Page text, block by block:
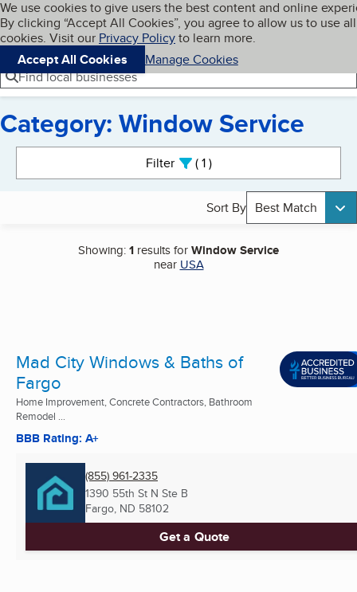
Skip to main content
Cookies on BBB.org
We use cookies to give users the best content and online
By clicking “Accept All Cookies”, you agree to allow us to use all
cookies. Visit our Privacy Policyto learn more.
Accept All Cookies
Manage Cookies
Navigation menu
Menu My BBB
Find local businesses
Category: Window Service
Filter 1active
Sort By Best Match
Showing:1 results forWindow Service
near USA
Mad City Windows & Baths of
Fargo
Home Improvement, Concrete Contractors, Bathroom
Remodel ...
BBB Rating: A+
(855) 961-2335
1390 55th St N Ste B
Fargo, ND 58102
Get a Quote